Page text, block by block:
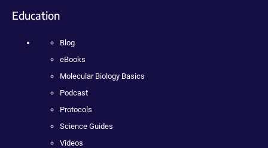
Education
Blog
eBooks
Molecular Biology Basics
Podcast
Protocols
Science Guides
Videos